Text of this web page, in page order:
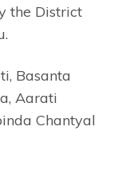
the District
Basanta
Aarati
Chantyal